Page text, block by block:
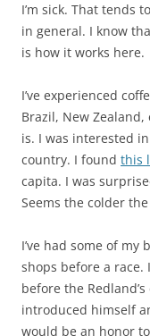
I’m sick. That tends
in general. I know
is how it works here.
I’ve experienced
Brazil, New
is. I was interested
country. I found this
capita. I was
Seems the colder
I’ve had some of my
shops before a race.
before the
introduced himself
would be an honor